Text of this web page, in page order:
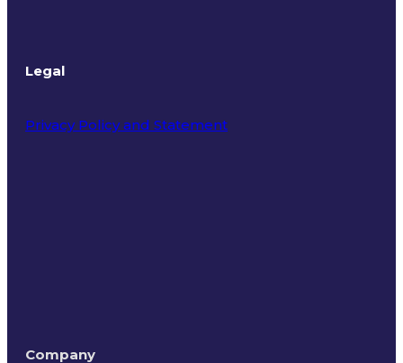
Legal
Privacy Policy and Statement
Company